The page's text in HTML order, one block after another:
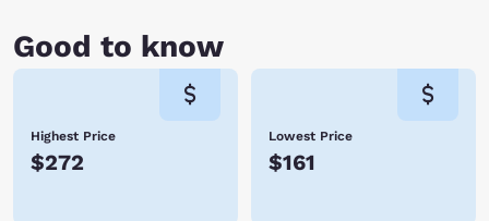
Good to know
Highest Price
$272
Lowest Price
$161